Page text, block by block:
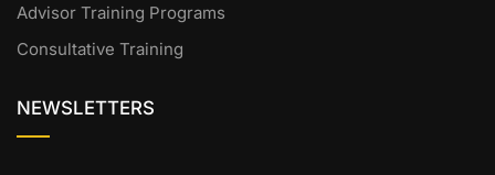
Advisor Training Programs
Consultative Training
NEWSLETTERS